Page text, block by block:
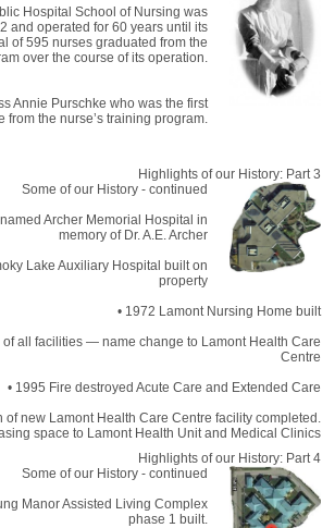
Hospital School of Nursing was
and operated for 60 years until its
of 595 nurses graduated from the
over the course of its operation.
Annie Purschke who was the first
from the nurse’s training program.
Highlights of our History: Part 3
Some of our History - continued
Archer Memorial Hospital in
memory of Dr. A.E. Archer
Lake Auxiliary Hospital built on
property
• 1972 Lamont Nursing Home built
of all facilities — name change to Lamont Health Care
Centre
• 1995 Fire destroyed Acute Care and Extended Care
of new Lamont Health Care Centre facility completed.
space to Lamont Health Unit and Medical Clinics
Highlights of our History: Part 4
Some of our History - continued
Manor Assisted Living Complex
phase 1 built.